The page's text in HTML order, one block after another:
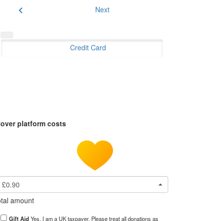
chevron_left Next
Credit Card
platform costs
£0.90
amount
Gift Aid Yes, I am a UK taxpayer. Please treat all donations as